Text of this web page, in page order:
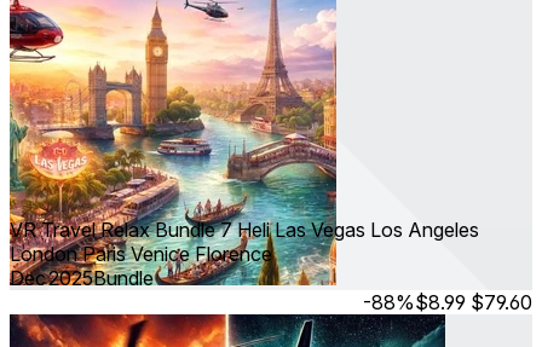
VR Travel Relax Bundle 7 Heli Las Vegas Los Angeles
London Paris Venice Florence
Dec 2025Bundle
-88%$8.99 $79.60